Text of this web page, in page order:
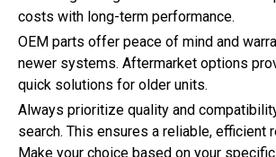
costs with long-term performance.
OEM parts offer peace of mind and
newer systems. Aftermarket options
quick solutions for older units.
Always prioritize quality and
search. This ensures a reliable, efficient
Make your choice based on your